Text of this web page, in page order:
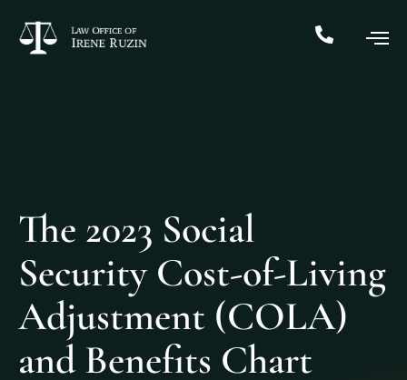
The 2023 Social
Security Cost-of-Living
Adjustment (COLA)
and Benefits Chart